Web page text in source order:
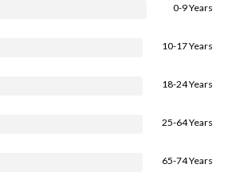
0-9 Years
10-17 Years
18-24 Years
25-64 Years
65-74 Years